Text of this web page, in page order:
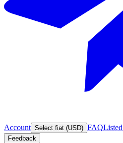
Account Select fiat (USD) FAQ
Feedback